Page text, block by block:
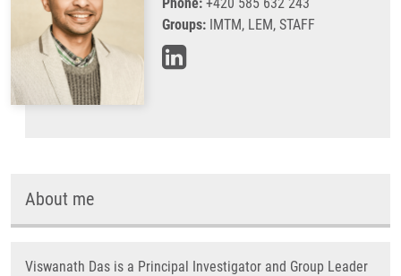
Groups: IMTM, LEM, STAFF
About me
Viswanath Das is a Principal Investigator and Group Leader